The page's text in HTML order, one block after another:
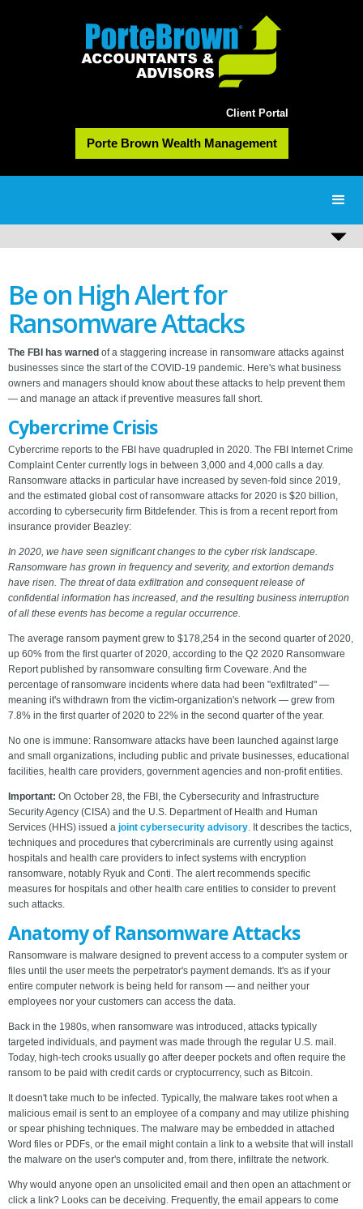
Client Portal
Porte Brown Wealth Management
Be on High Alert for
Ransomware Attacks
The FBI has warned of a staggering increase in ransomware attacks against
businesses since the start of the COVID-19 pandemic. Here's what business
owners and managers should know about these attacks to help prevent them
— and manage an attack if preventive measures fall short.
Cybercrime Crisis
Cybercrime reports to the FBI have quadrupled in 2020. The FBI Internet Crime
Complaint Center currently logs in between 3,000 and 4,000 calls a day.
Ransomware attacks in particular have increased by seven-fold since 2019,
and the estimated global cost of ransomware attacks for 2020 is $20 billion,
according to cybersecurity firm Bitdefender. This is from a recent report from
insurance provider Beazley:
In 2020, we have seen significant changes to the cyber risk landscape.
Ransomware has grown in frequency and severity, and extortion demands
have risen. The threat of data exfiltration and consequent release of
confidential information has increased, and the resulting business interruption
of all these events has become a regular occurrence.
The average ransom payment grew to $178,254 in the second quarter of 2020,
up 60% from the first quarter of 2020, according to the Q2 2020 Ransomware
Report published by ransomware consulting firm Coveware. And the
percentage of ransomware incidents where data had been "exfiltrated" —
meaning it's withdrawn from the victim-organization's network — grew from
7.8% in the first quarter of 2020 to 22% in the second quarter of the year.
No one is immune: Ransomware attacks have been launched against large
and small organizations, including public and private businesses, educational
facilities, health care providers, government agencies and non-profit entities.
Important: On October 28, the FBI, the Cybersecurity and Infrastructure
Security Agency (CISA) and the U.S. Department of Health and Human
Services (HHS) issued a joint cybersecurity advisory. It describes the tactics,
techniques and procedures that cybercriminals are currently using against
hospitals and health care providers to infect systems with encryption
ransomware, notably Ryuk and Conti. The alert recommends specific
measures for hospitals and other health care entities to consider to prevent
such attacks.
Anatomy of Ransomware Attacks
Ransomware is malware designed to prevent access to a computer system or
files until the user meets the perpetrator's payment demands. It's as if your
entire computer network is being held for ransom — and neither your
employees nor your customers can access the data.
Back in the 1980s, when ransomware was introduced, attacks typically
targeted individuals, and payment was made through the regular U.S. mail.
Today, high-tech crooks usually go after deeper pockets and often require the
ransom to be paid with credit cards or cryptocurrency, such as Bitcoin.
It doesn't take much to be infected. Typically, the malware takes root when a
malicious email is sent to an employee of a company and may utilize phishing
or spear phishing techniques. The malware may be embedded in attached
Word files or PDFs, or the email might contain a link to a website that will install
the malware on the user's computer and, from there, infiltrate the network.
Why would anyone open an unsolicited email and then open an attachment or
click a link? Looks can be deceiving. Frequently, the email appears to come